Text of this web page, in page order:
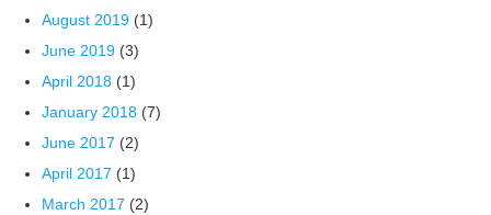
August 2019 (1)
June 2019 (3)
April 2018 (1)
January 2018 (7)
June 2017 (2)
April 2017 (1)
March 2017 (2)